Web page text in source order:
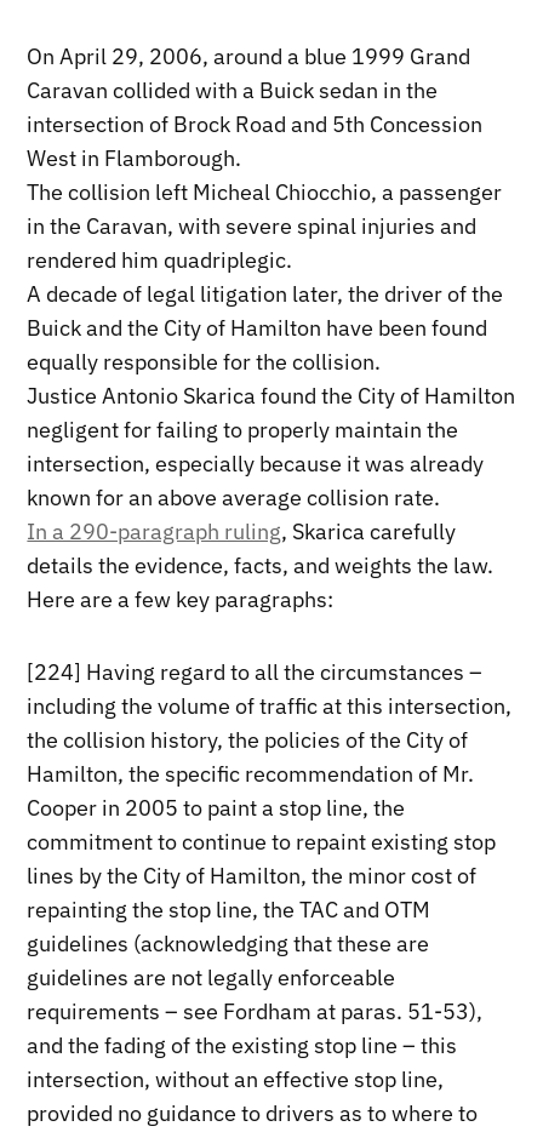
On April 29, 2006, around a blue 1999 Grand
Caravan collided with a Buick sedan in the
intersection of Brock Road and 5th Concession
West in Flamborough.
The collision left Micheal Chiocchio, a passenger
in the Caravan, with severe spinal injuries and
rendered him quadriplegic.
A decade of legal litigation later, the driver of the
Buick and the City of Hamilton have been found
equally responsible for the collision.
Justice Antonio Skarica found the City of Hamilton
negligent for failing to properly maintain the
intersection, especially because it was already
known for an above average collision rate.
In a 290-paragraph ruling, Skarica carefully
details the evidence, facts, and weights the law.
Here are a few key paragraphs:
[224] Having regard to all the circumstances –
including the volume of traffic at this intersection,
the collision history, the policies of the City of
Hamilton, the specific recommendation of Mr.
Cooper in 2005 to paint a stop line, the
commitment to continue to repaint existing stop
lines by the City of Hamilton, the minor cost of
repainting the stop line, the TAC and OTM
guidelines (acknowledging that these are
guidelines are not legally enforceable
requirements – see Fordham at paras. 51-53),
and the fading of the existing stop line – this
intersection, without an effective stop line,
provided no guidance to drivers as to where to